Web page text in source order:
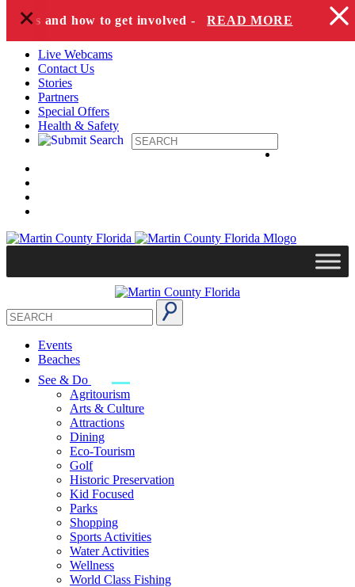
Skip to content
and how to get involved - READ MORE
+
Live Webcams
Contact Us
Stories
Partners
Special Offers
Health & Safety
Events
Beaches
See & Do
Agritourism
Arts & Culture
Attractions
Dining
Eco-Tourism
Golf
Historic Preservation
Kid Focused
Parks
Shopping
Sports Activities
Water Activities
Wellness
World Class Fishing